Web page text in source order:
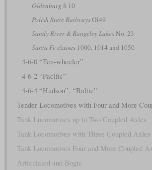
Oldenburg S 10
Polish State RailwaysOl49
Sandy River & Rangeley LakesNo. 23
Santa Fe classes 1000, 1014 and 1050
4-6-0 “Ten-wheeler”
4-6-2 “Pacific”
4-6-4 “Hudson”, “Baltic”
Tender Locomotives with Four and More
Tank Locomotives up to Two Coupled Axles
Tank Locomotives with Three Coupled Axles
Tank Locomotives Four and More Coupled
Articulated and Bogie